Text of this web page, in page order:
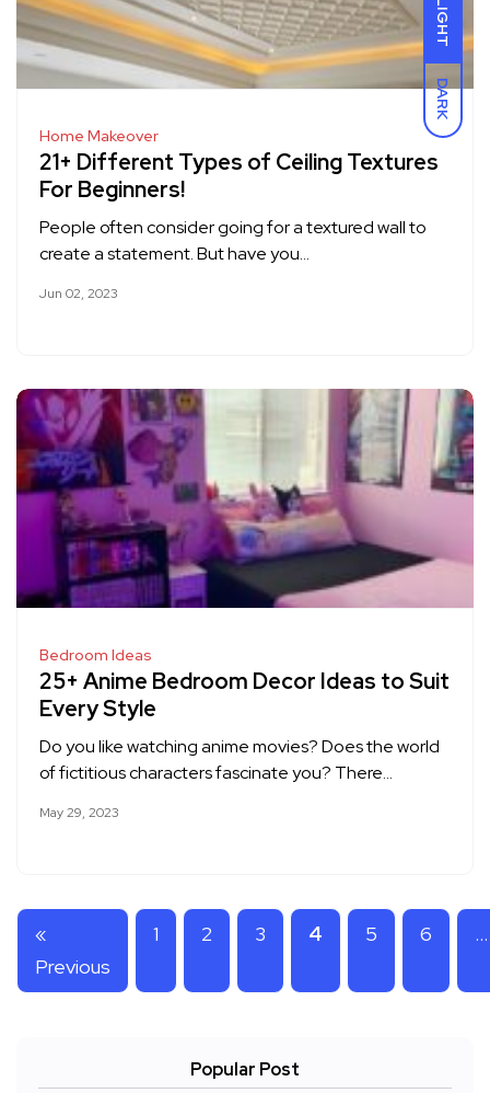
LIGHT
DARK
Home Makeover
21+ Different Types of Ceiling Textures
For Beginners!
People often consider going for a textured wall to
create a statement. But have you…
Jun 02, 2023
Bedroom Ideas
25+ Anime Bedroom Decor Ideas to Suit
Every Style
Do you like watching anime movies? Does the world
of fictitious characters fascinate you? There…
May 29, 2023
«
Previous
1 2 3 4 5 6 …
Popular Post